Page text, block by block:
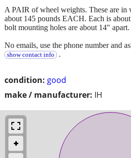
condition: good
make / manufacturer: IH
A PAIR of wheel weights. These are in
about 145 pounds EACH. Each is
bolt mounting holes are about 14" apart.
No emails, use the phone number and
show contact info .